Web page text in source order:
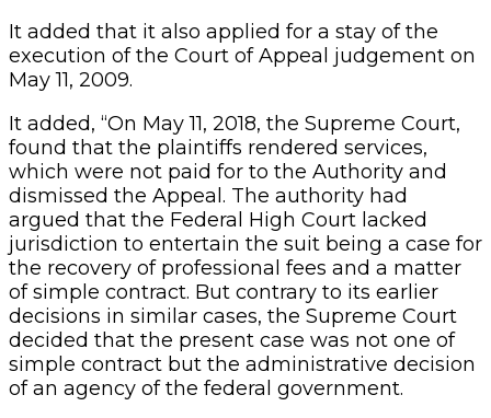
It added that it also applied for a stay of the
execution of the Court of Appeal judgement on
May 11, 2009.
It added, “On May 11, 2018, the Supreme Court,
found that the plaintiffs rendered services,
which were not paid for to the Authority and
dismissed the Appeal. The authority had
argued that the Federal High Court lacked
jurisdiction to entertain the suit being a case for
the recovery of professional fees and a matter
of simple contract. But contrary to its earlier
decisions in similar cases, the Supreme Court
decided that the present case was not one of
simple contract but the administrative decision
of an agency of the federal government.